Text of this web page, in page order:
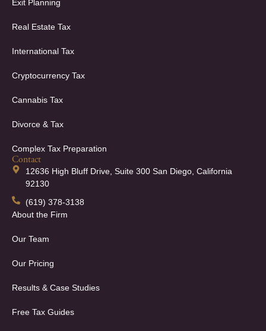
Exit Planning
Real Estate Tax
International Tax
Cryptocurrency Tax
Cannabis Tax
Divorce & Tax
Complex Tax Preparation
Contact
12636 High Bluff Drive, Suite 300 San Diego, California
92130
(619) 378-3138
About the Firm
Our Team
Our Pricing
Results & Case Studies
Free Tax Guides